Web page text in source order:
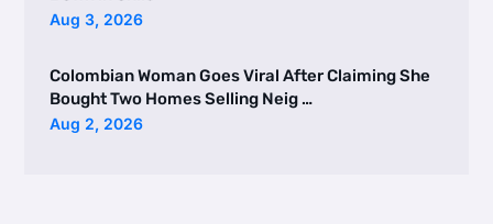
Aug 3, 2026
Colombian Woman Goes Viral After Claiming She
Bought Two Homes Selling Neig …
Aug 2, 2026